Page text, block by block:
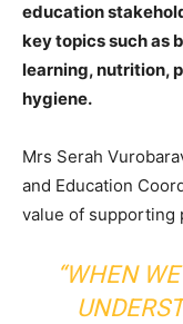
education
key topics such as
learning, nutrition,
hygiene.
Mrs Serah
and Education
value of supporting
“WHEN